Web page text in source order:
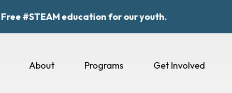
#STEAM education for our youth.
About Programs Get Involved